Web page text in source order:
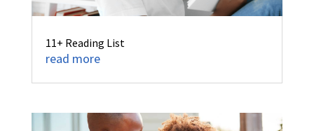
11+ Reading List
read more